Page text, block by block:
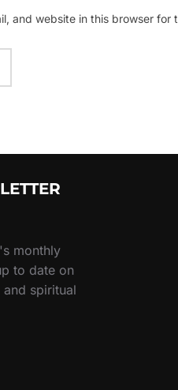
and website in this browser for
monthly
to date on
spiritual